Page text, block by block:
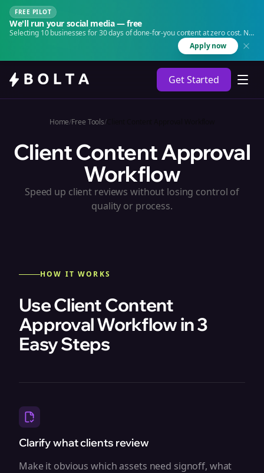
FREE PILOT
We'll run your social media — free
Selecting 10 businesses for 30 days of done-for-you content at zero cost. No
Apply now
Get Started
Home/Free Tools/Client Content Approval Workflow
Client Content Approval
Workflow
Speed up client reviews without losing control of
quality or process.
HOW IT WORKS
Use Client Content
Approval Workflow in 3
Easy Steps
Clarify what clients review
Make it obvious which assets need signoff, what